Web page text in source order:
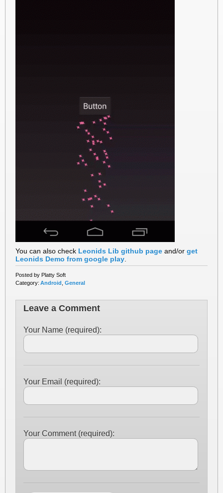
You can also check Leonids Lib github page and/or get
Leonids Demo from google play
Posted by Platty Soft
Category: Android General
Leave a Comment
Your Name (required):
Your Email (required):
Your Comment (required):